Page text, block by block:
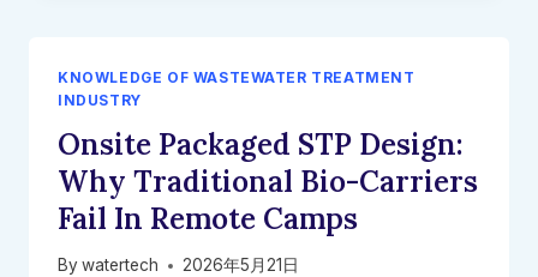
EXPANDING
FOOTPRINTS
KNOWLEDGE OF WASTEWATER TREATMENT
INDUSTRY
Onsite Packaged STP Design:
Why Traditional Bio-Carriers
Fail In Remote Camps
By watertech 2026年5月21日